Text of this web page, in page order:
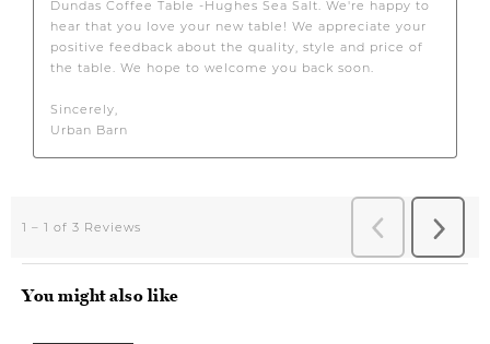
You might also like